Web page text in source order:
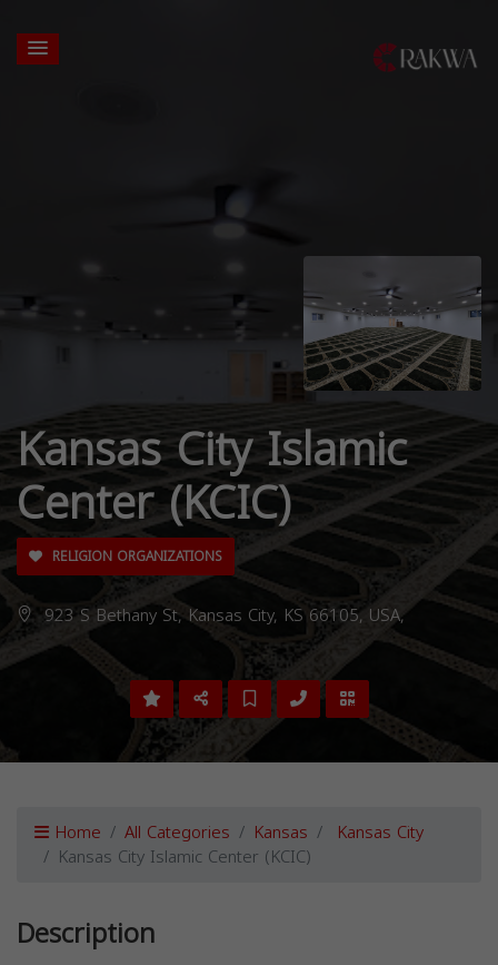
Kansas City Islamic
Center (KCIC)
RELIGION ORGANIZATIONS
923 S Bethany St, Kansas City, KS 66105, USA,
Home All Categories Kansas Kansas City
Kansas City Islamic Center (KCIC)
Description